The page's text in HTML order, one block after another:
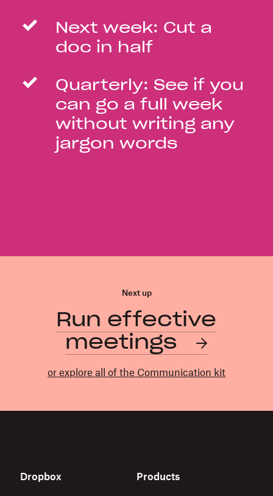
Next week: Cut a
doc in half
Quarterly: See if you
can go a full week
without writing any
jargon words
Next up
Run effective
meetings
or explore all of the Communication kit
Dropbox Products